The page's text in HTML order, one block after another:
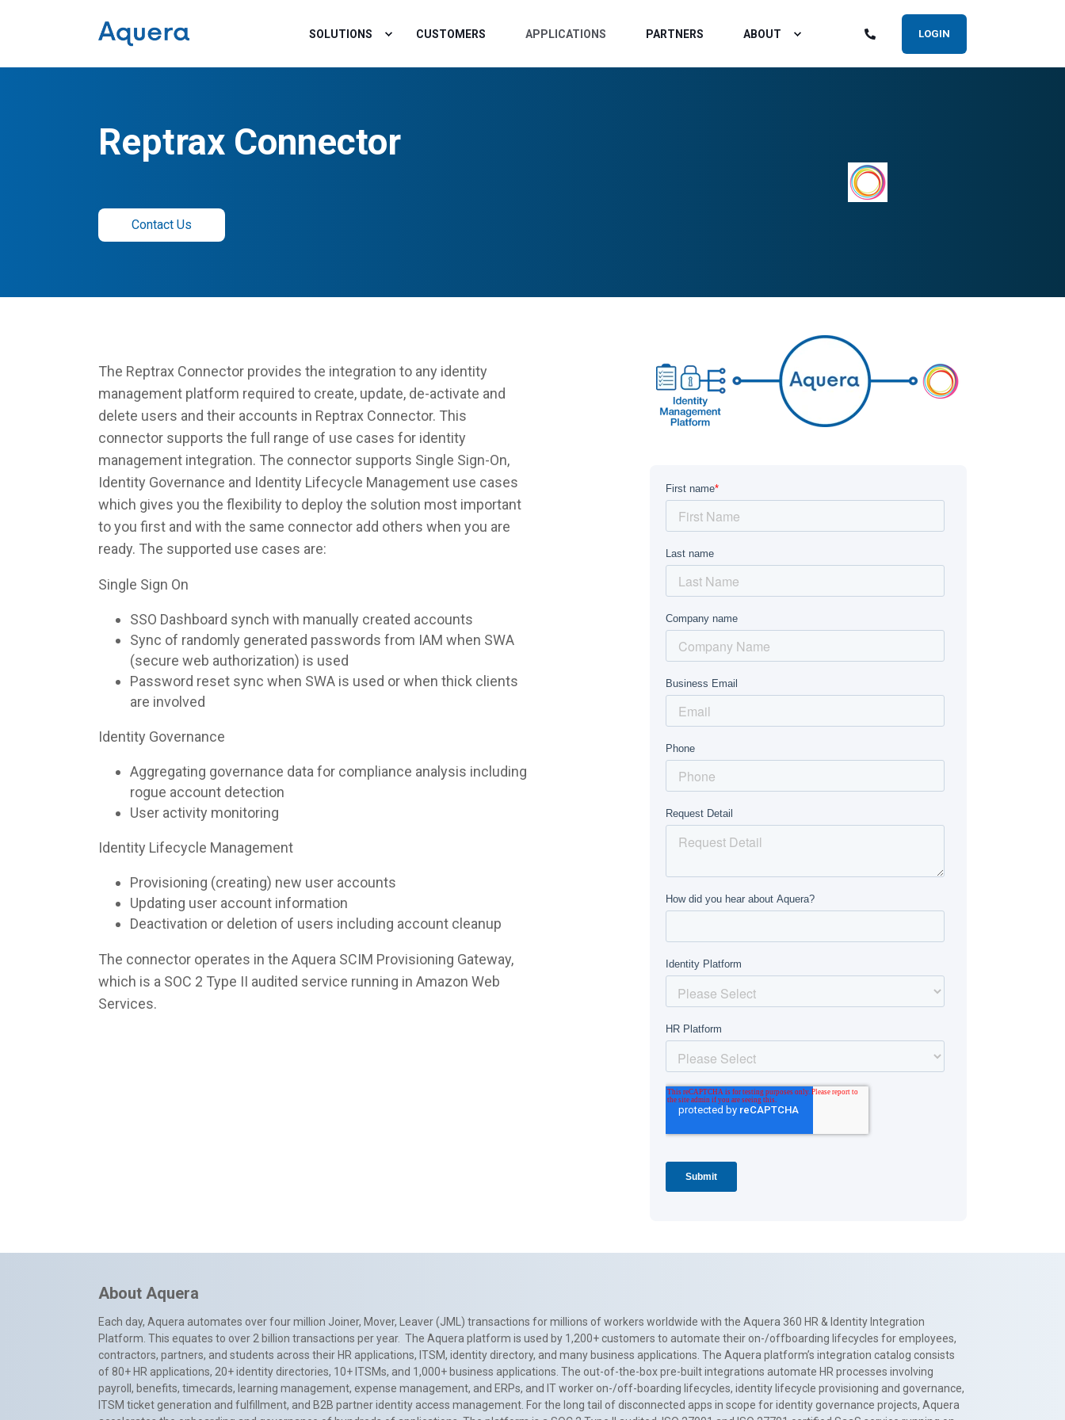
SOLUTIONS CUSTOMERS APPLICATIONS PARTNERS ABOUT LOGIN
Reptrax Connector
Contact Us
The Reptrax Connector provides the integration to any identity
management platform required to create, update, de-activate and
delete users and their accounts in Reptrax Connector. This
connector supports the full range of use cases for identity
management integration. The connector supports Single Sign-On,
Identity Governance and Identity Lifecycle Management use cases
which gives you the flexibility to deploy the solution most important
to you first and with the same connector add others when you are
ready. The supported use cases are:
Single Sign On
SSO Dashboard synch with manually created accounts
Sync of randomly generated passwords from IAM when SWA
(secure web authorization) is used
Password reset sync when SWA is used or when thick clients
are involved
Identity Governance
Aggregating governance data for compliance analysis including
rogue account detection
User activity monitoring
Identity Lifecycle Management
Provisioning (creating) new user accounts
Updating user account information
Deactivation or deletion of users including account cleanup
The connector operates in the Aquera SCIM Provisioning Gateway,
which is a SOC 2 Type II audited service running in Amazon Web
Services.
About Aquera
Each day, Aquera automates over four million Joiner, Mover, Leaver (JML) transactions for millions of workers worldwide with the Aquera 360 HR & Identity Integration
Platform. This equates to over 2 billion transactions per year. The Aquera platform is used by 1,200+ customers to automate their on-/offboarding lifecycles for employees,
contractors, partners, and students across their HR applications, ITSM, identity directory, and many business applications. The Aquera platform’s integration catalog consists
of 80+ HR applications, 20+ identity directories, 10+ ITSMs, and 1,000+ business applications. The out-of-the-box pre-built integrations automate HR processes involving
payroll, benefits, timecards, learning management, expense management, and ERPs, and IT worker on-/off-boarding lifecycles, identity lifecycle provisioning and governance,
ITSM ticket generation and fulfillment, and B2B partner identity access management. For the long tail of disconnected apps in scope for identity governance projects, Aquera